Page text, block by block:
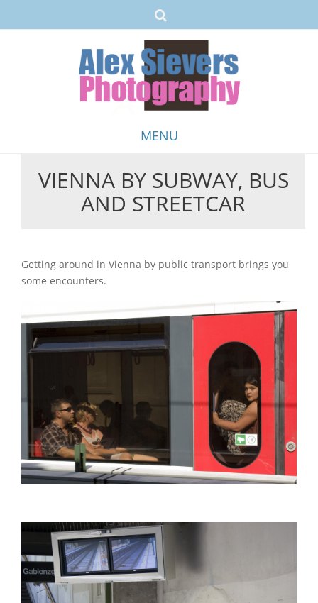
MENU
Skip
VIENNA BY SUBWAY, BUS
AND STREETCAR
Getting around in Vienna by public transport brings you
some encounters.